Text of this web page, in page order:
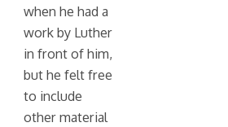
when he had a
work by Luther
in front of him,
but he felt free
to include
other material